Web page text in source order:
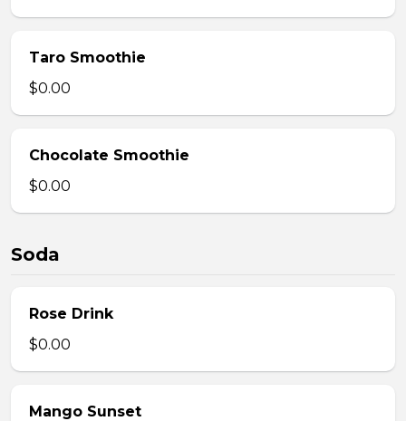
Taro Smoothie
$0.00
Chocolate Smoothie
$0.00
Soda
Rose Drink
$0.00
Mango Sunset